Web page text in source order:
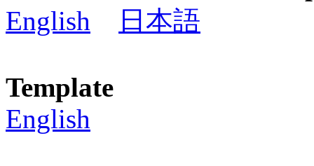
English
日本語
Template
English